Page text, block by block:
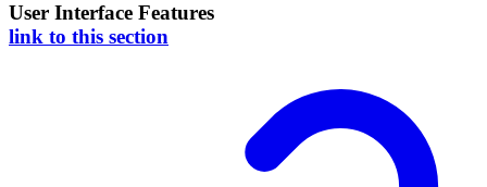
User Interface Features
link to this section